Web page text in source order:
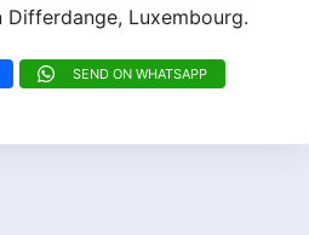
Luxembourg.
SEND ON WHATSAPP